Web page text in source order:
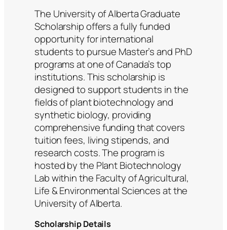
The University of Alberta Graduate
Scholarship offers a fully funded
opportunity for international
students to pursue Master’s and PhD
programs at one of Canada’s top
institutions. This scholarship is
designed to support students in the
fields of plant biotechnology and
synthetic biology, providing
comprehensive funding that covers
tuition fees, living stipends, and
research costs. The program is
hosted by the Plant Biotechnology
Lab within the Faculty of Agricultural,
Life & Environmental Sciences at the
University of Alberta.
Scholarship Details